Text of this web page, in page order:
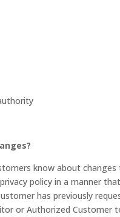
know about
policy in a manner
has previously
or Authorized Customer